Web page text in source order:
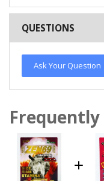
QUESTIONS
Ask Your Question